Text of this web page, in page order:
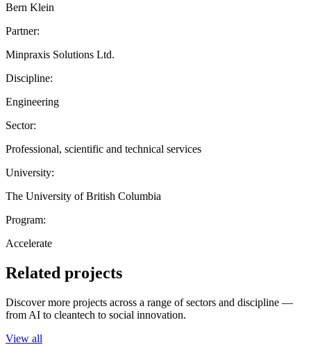
Bern Klein
Partner:
Minpraxis Solutions Ltd.
Discipline:
Engineering
Sector:
Professional, scientific and technical services
University:
The University of British Columbia
Program:
Accelerate
Related projects
Discover more projects across a range of sectors and discipline —
from AI to cleantech to social innovation.
View all